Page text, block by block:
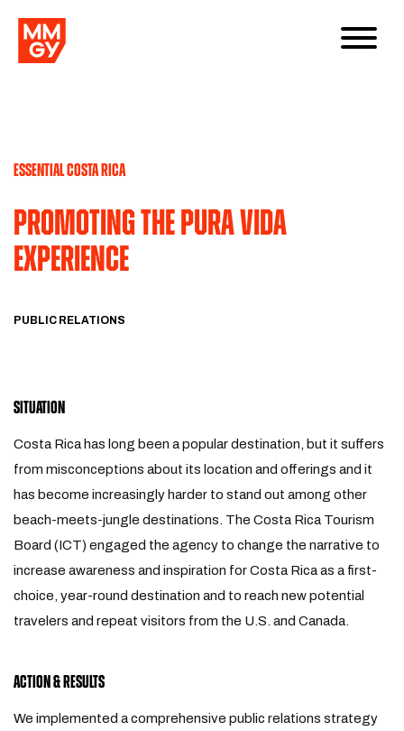
ESSENTIAL COSTA RICA
PROMOTING THE PURA VIDA
EXPERIENCE
PUBLIC RELATIONS
SITUATION
Costa Rica has long been a popular destination, but it suffers
from misconceptions about its location and offerings and it
has become increasingly harder to stand out among other
beach-meets-jungle destinations. The Costa Rica Tourism
Board (ICT) engaged the agency to change the narrative to
increase awareness and inspiration for Costa Rica as a first-
choice, year-round destination and to reach new potential
travelers and repeat visitors from the U.S. and Canada.
ACTION & RESULTS
We implemented a comprehensive public relations strategy